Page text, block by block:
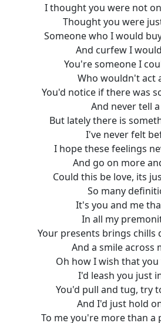
I thought you were not
Thought you were
Someone who I would
And curfew I
You're someone I
Who wouldn't act
You'd notice if there was
And never tell
But lately there is
I've never felt
I hope these feelings
And go on more
Could this be love, its
So many
It's you and me
In all my
Your presents brings chills
And a smile across
Oh how I wish that
I'd leash you just
You'd pull and tug, try
And I'd just hold
To me you're more than a